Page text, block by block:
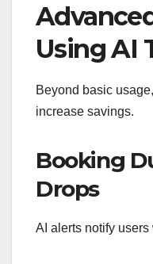
Using AI
Beyond basic
increase savings.
Booking
Drops
AI alerts notify